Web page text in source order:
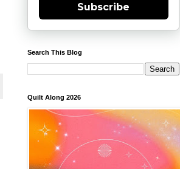
Subscribe
Search This Blog
Quilt Along 2026